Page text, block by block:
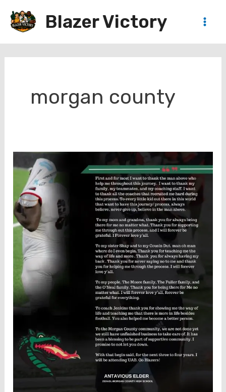
Blazer Victory
morgan county